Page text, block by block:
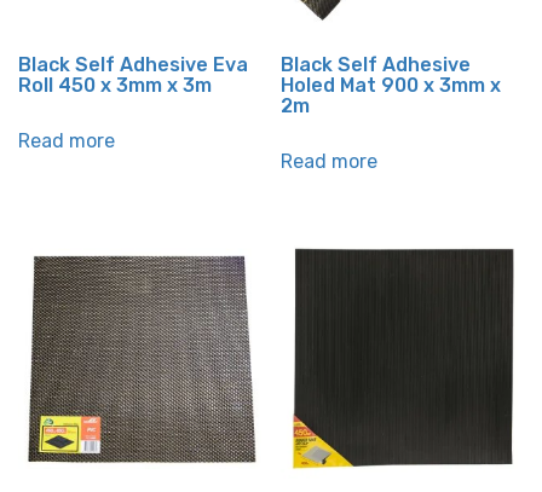
Black Self Adhesive Eva
Roll 450 x 3mm x 3m
Read more
Black Self Adhesive
Holed Mat 900 x 3mm x
2m
Read more